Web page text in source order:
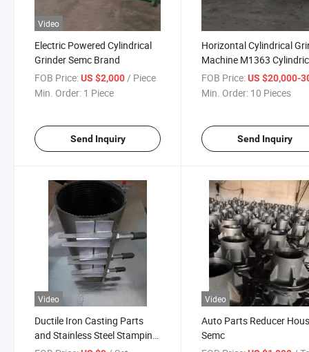
Video
Electric Powered Cylindrical
Grinder Semc Brand
FOB Price:US $2,000 / Piece
Min. Order: 1 Piece
Send Inquiry
Horizontal Cylindrical
Machine M1363
Grinding Machine
FOB Price: US $20,000-
Min. Order: 10 Pieces
Send Inquiry
Video
Ductile Iron Casting Parts
and Stainless Steel Stamping
Video
Auto Parts Reducer
Semc